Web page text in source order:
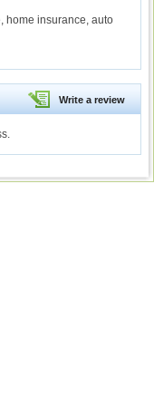
home insurance, auto
Write a review